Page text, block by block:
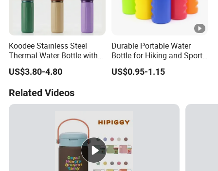
Koodee Stainless Steel
Thermal Water Bottle with
Carry Handle 530ml
US$3.80-4.80
Durable Portable Water
Bottle for Hiking and Sports
Activities
US$0.95-1.15
Related Videos